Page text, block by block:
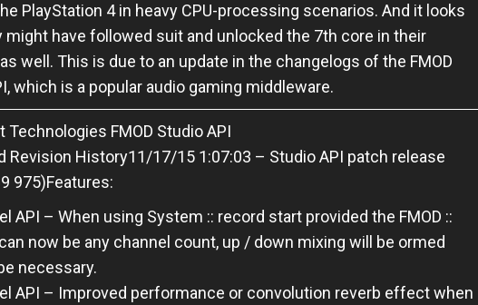
PlayStation 4 in heavy CPU-processing scenarios. And it looks
might have followed suit and unlocked the 7th core in their
well. This is due to an update in the changelogs of the FMOD
which is a popular audio gaming middleware.
Technologies FMOD Studio API
Revision History11/17/15 1:07:03 – Studio API patch release
975)Features:
API – When using System :: record start provided the FMOD ::
now be any channel count, up / down mixing will be ormed
necessary.
API – Improved performance or convolution reverb effect when